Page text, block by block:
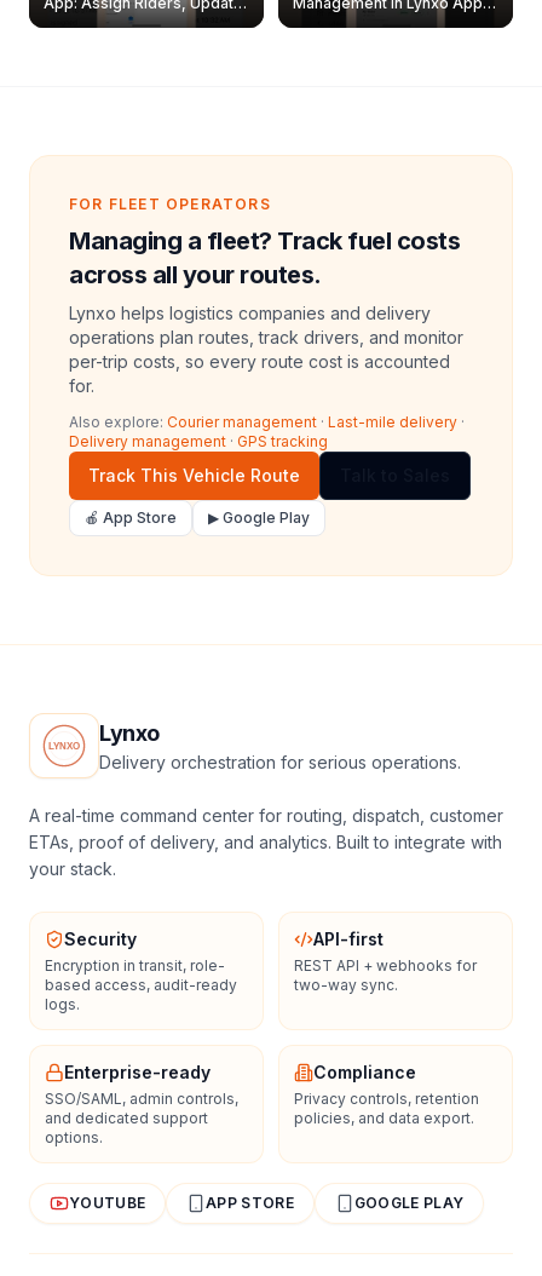
& Delete Jobs
Create, Reset Password &
FOR FLEET OPERATORS
Managing a fleet? Track fuel costs
across all your routes.
Lynxo helps logistics companies and delivery
operations plan routes, track drivers, and monitor
per-trip costs, so every route cost is accounted
for.
Also explore: Courier management · Last-mile delivery ·
Delivery management · GPS tracking
Track This Vehicle Route
🍎 App Store ▶ Google Play
Lynxo
Delivery orchestration for serious operations.
A real-time command center for routing, dispatch, customer
ETAs, proof of delivery, and analytics. Built to integrate with
your stack.
Security
Encryption in transit, role-
based access, audit-ready
logs.
API-first
REST API + webhooks for
two-way sync.
Enterprise-ready
SSO/SAML, admin controls,
and dedicated support
options.
Compliance
Privacy controls, retention
policies, and data export.
YOUTUBE APP STORE GOOGLE PLAY